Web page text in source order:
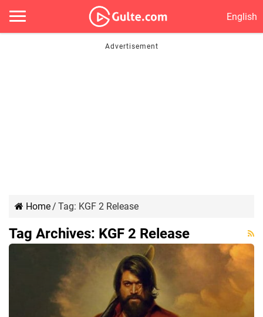
English
Home/ Tag: KGF 2 Release
Tag Archives: KGF 2 Release